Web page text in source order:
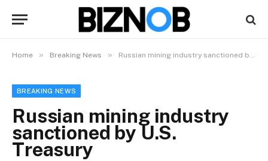
Home » Breaking News » Russian mining industry sanctioned by U.S. Treasury
BREAKING NEWS
Russian mining industry
sanctioned by U.S.
Treasury